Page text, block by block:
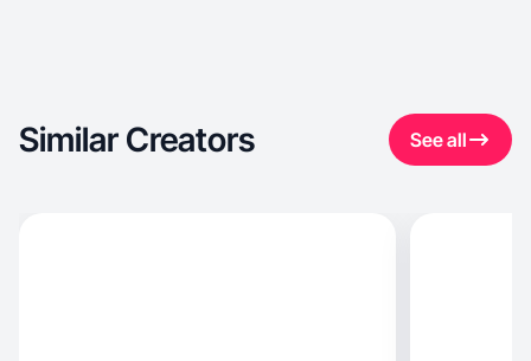
Similar Creators See all